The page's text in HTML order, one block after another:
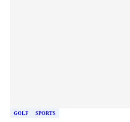
GOLF SPORTS